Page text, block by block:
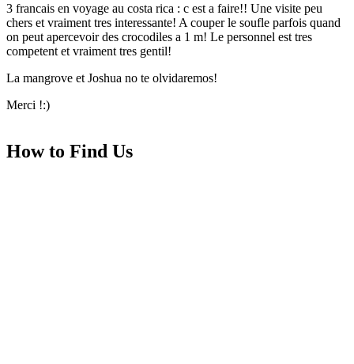
3 francais en voyage au costa rica : c est a faire!! Une visite peu
chers et vraiment tres interessante! A couper le soufle parfois quand
on peut apercevoir des crocodiles a 1 m! Le personnel est tres
competent et vraiment tres gentil!
La mangrove et Joshua no te olvidaremos!
Merci !:)
How to Find Us